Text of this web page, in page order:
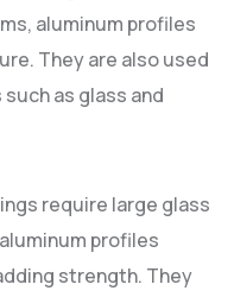
aluminum profiles
They are also used
as glass and
require large glass
profiles
strength. They